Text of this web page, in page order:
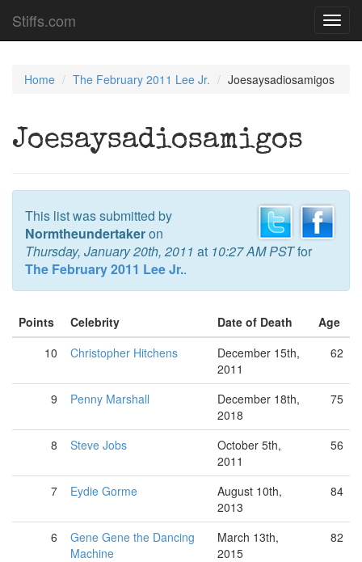
Stiffs.com
Home The February 2011 Lee Jr. Joesaysadiosamigos
Joesaysadiosamigos
This list was submitted by
Normtheundertakeron
Thursday, January 20th, 2011 at 10:27 AM PSTfor
The February 2011 Lee Jr..
Points Celebrity Date of Death
Age
10
Christopher Hitchens
December 15th,
2011
62
9 Penny Marshall
December 18th,
2018
75
8 Steve Jobs
October 5th,
2011
56
7 Eydie Gorme
August 10th,
2013
84
6
Gene Gene the Dancing
Machine
March 13th,
2015
82